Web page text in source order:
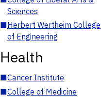
Sciences
■Herbert Wertheim College
of Engineering
Health
■Cancer Institute
■College of Medicine